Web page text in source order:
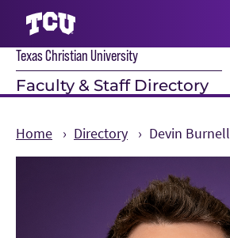
Texas Christian University
Faculty & Staff Directory
Home Directory Devin Burnell